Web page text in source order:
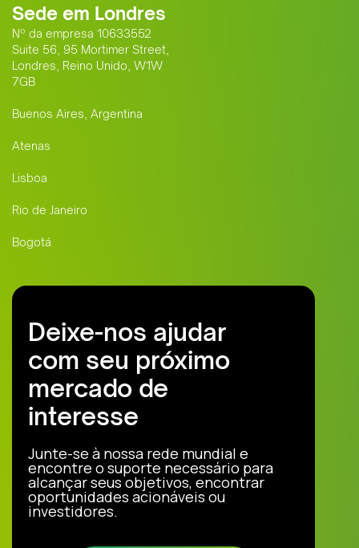
Sede em Londres
Nº da empresa 10633552
Suite 56, 95 Mortimer Street,
Londres, Reino Unido, W1W
7GB
Buenos Aires, Argentina
Atenas
Lisboa
Rio de Janeiro
Bogotá
Deixe-nos ajudar
com seu próximo
mercado de
interesse
Junte-se à nossa rede mundial e
encontre o suporte necessário para
alcançar seus objetivos, encontrar
oportunidades acionáveis ou
investidores.